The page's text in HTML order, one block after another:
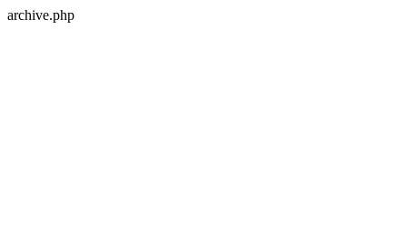
archive.php